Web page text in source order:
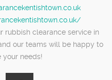
rubbish clearance service in
our teams will be happy to
needs!